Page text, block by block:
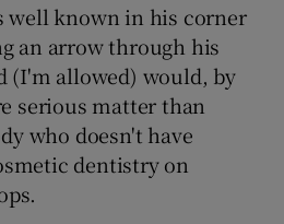
well known in his corner
an arrow through his
(I'm allowed) would, by
serious matter than
who doesn't have
dentistry on